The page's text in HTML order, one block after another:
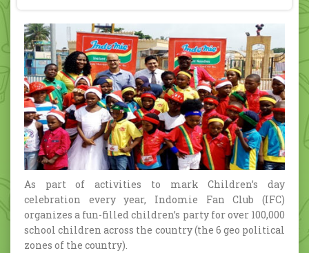
As part of activities to mark Children’s day
celebration every year, Indomie Fan Club (IFC)
organizes a fun-filled children’s party for over 100,000
school children across the country (the 6 geo political
zones of the country).